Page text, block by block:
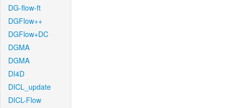
DG-flow-ft
DGFlow++
DGFlow+DC
DGMA
DGMA
DI4D
DICL_update
DICL-Flow